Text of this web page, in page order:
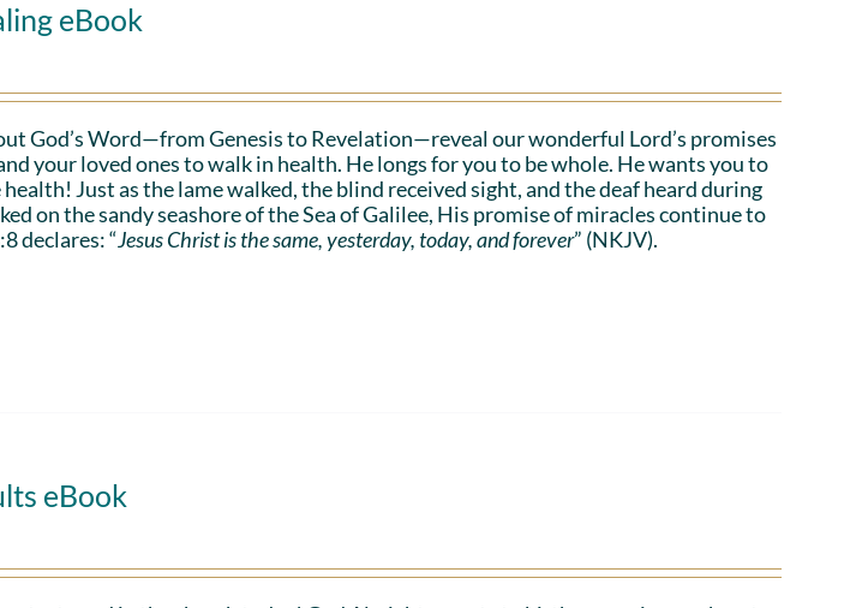
eBook
God’s Word—from Genesis to Revelation—reveal our wonderful Lord’s promises
your loved ones to walk in health. He longs for you to be whole. He wants you to
Just as the lame walked, the blind received sight, and the deaf heard during
on the sandy seashore of the Sea of Galilee, His promise of miracles continue to
declares: “Jesus Christ is the same, yesterday, today, and forever” (NKJV).
eBook